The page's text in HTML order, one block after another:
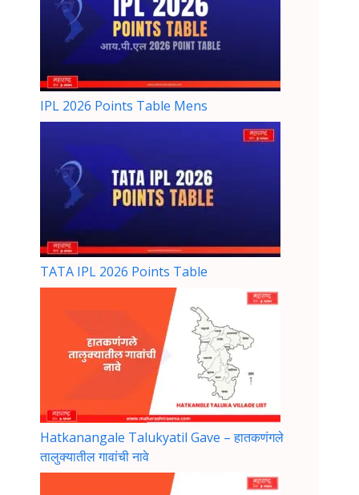
IPL 2026 Points Table Mens
TATA IPL 2026 Points Table
Hatkanangale Talukyatil Gave – हातकणंगले
तालुक्यातील गावांची नावे